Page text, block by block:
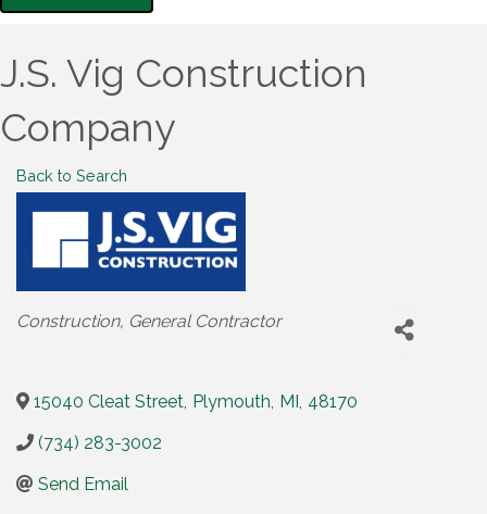
J.S. Vig Construction
Company
Back to Search
Categories
Construction General Contractor
15040 Cleat Street, Plymouth, MI , 48170
(734) 283-3002
Send Email